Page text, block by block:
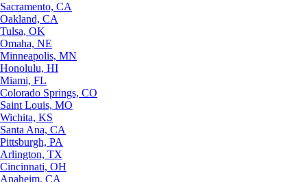
Sacramento, CA
Oakland, CA
Tulsa, OK
Omaha, NE
Minneapolis, MN
Honolulu, HI
Miami, FL
Colorado Springs, CO
Saint Louis, MO
Wichita, KS
Santa Ana, CA
Pittsburgh, PA
Arlington, TX
Cincinnati, OH
Anaheim, CA